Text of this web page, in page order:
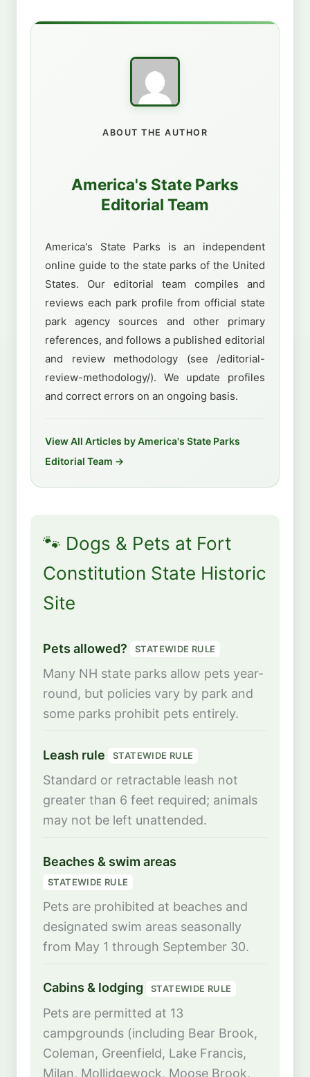
ABOUT THE AUTHOR
America's State Parks
Editorial Team
America's State Parks is an independent
online guide to the state parks of the United
States. Our editorial team compiles and
reviews each park profile from official state
park agency sources and other primary
references, and follows a published editorial
and review methodology (see /editorial-
review-methodology/). We update profiles
and correct errors on an ongoing basis.
View All Articles by America's State Parks
Editorial Team →
🐾 Dogs & Pets at Fort
Constitution State Historic
Site
Pets allowed? STATEWIDE RULE
Many NH state parks allow pets year-
round, but policies vary by park and
some parks prohibit pets entirely.
Leash rule STATEWIDE RULE
Standard or retractable leash not
greater than 6 feet required; animals
may not be left unattended.
Beaches & swim areas
STATEWIDE RULE
Pets are prohibited at beaches and
designated swim areas seasonally
from May 1 through September 30.
Cabins & lodging STATEWIDE RULE
Pets are permitted at 13
campgrounds (including Bear Brook,
Coleman, Greenfield, Lake Francis,
Milan, Mollidgewock, Moose Brook,